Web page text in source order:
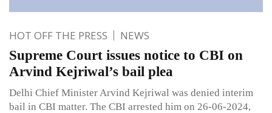
HOT OFF THE PRESS NEWS
Supreme Court issues notice to CBI on
Arvind Kejriwal’s bail plea
Delhi Chief Minister Arvind Kejriwal was denied interim
bail in CBI matter. The CBI arrested him on 26-06-2024,